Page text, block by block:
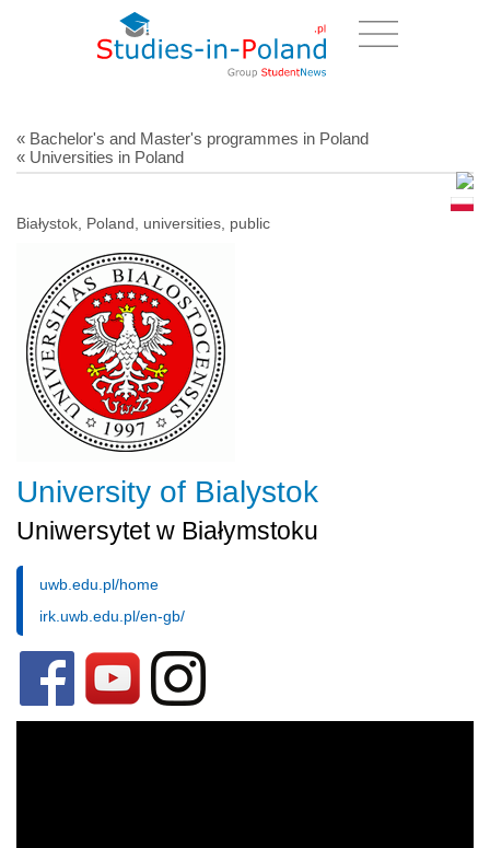
« Bachelor's and Master's programmes in Poland
« Universities in Poland
Białystok, Poland, universities, public
University of Bialystok
Uniwersytet w Białymstoku
uwb.edu.pl/home
irk.uwb.edu.pl/en-gb/